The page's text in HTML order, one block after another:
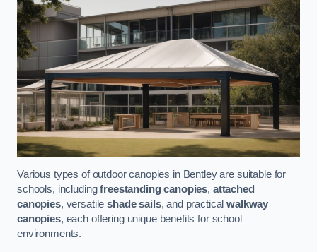
Various types of outdoor canopies in Bentley are suitable for
schools, includingfreestanding canopies, attached
canopies, versatileshade sails, and practicalwalkway
canopies, each offering unique benefits for school
environments.